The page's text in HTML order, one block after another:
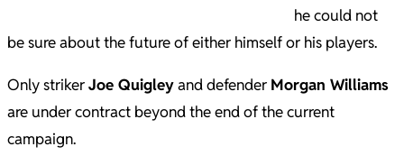
he could not
be sure about the future of either himself or his players.
Only strikerJoe Quigleyand defender Morgan Williams
are under contract beyond the end of the current
campaign.